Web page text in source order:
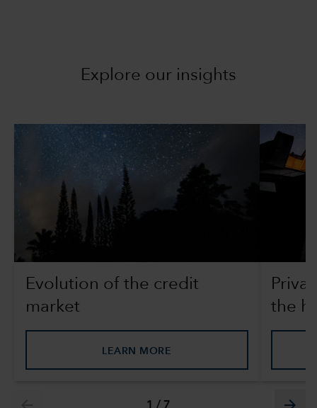
Explore our insights
Evolution of the credit
market
LEARN MORE
the
1 / 7